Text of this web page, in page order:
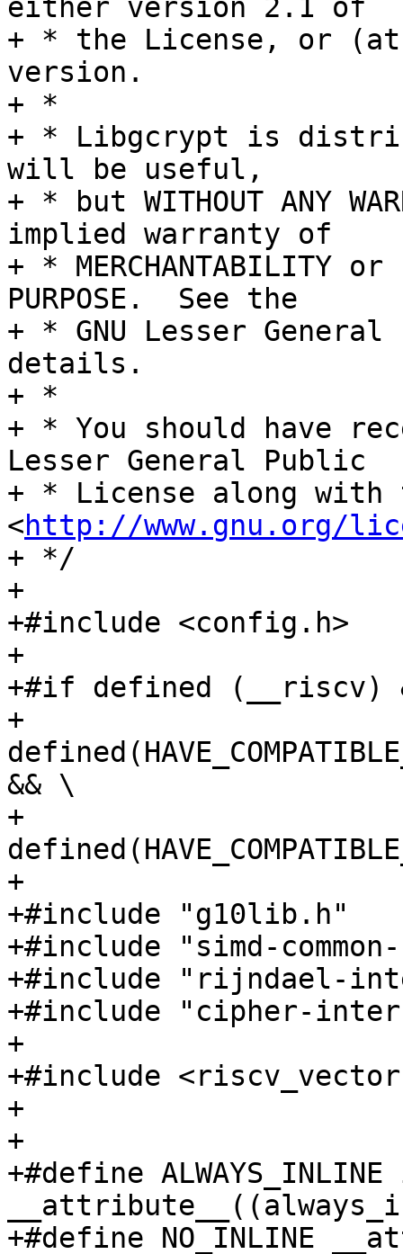
either version 2.1 of
+ * the License, or
version.
+ *
+ * Libgcrypt is
will be useful,
+ * but WITHOUT ANY
implied warranty of
+ * MERCHANTABILITY or
PURPOSE.  See the
+ * GNU Lesser
details.
+ *
+ * You should have
Lesser General Public
+ * License along
<http://www.gnu.org/